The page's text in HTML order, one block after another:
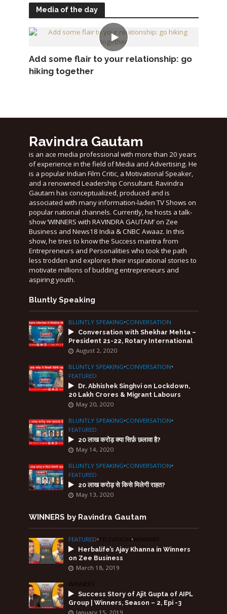
Media of the day
Add some flair to your relationship: go
hiking together
Ravindra Gautam
is an ace media professional with more than 20 years
of experience in the field of Media and Advertising. He
is a popular Indian Film Critic, a Motivational Speaker,
and a renowned Leadership Consultant. Ravindra
Gautam has conceptualized, produced and is
associated with many information-laden TV Shows on
popular national channels. Currently, he hosts a talk-
show ‘WINNERS with RAVINDRA GAUTAM’ on Zee
Business and News18 India & CNBC Awaaz. In this
show, he tries to know the Success mantra from
Entrepreneurs and Personalities who took the path
less trodden and explores their inspirational stories to
motivate millions of budding entrepreneurs and
aspiring youth.
Bluntly Speaking
BLUNTLY SPEAKING•CONVERSATION
Conversation with Shekhar Mehta –
President 21-22, Rotary International
August 2, 2020
BLUNTLY SPEAKING•CONVERSATION•
FEATURED
Dr. Abhishek Singhvi on Lockdown,
20 Lakh Crores & Migrant Labours
May 20, 2020
BLUNTLY SPEAKING•CONVERSATION•
FEATURED
20 लाख करोड़ क्या सिर्फ़ छलावा है?
May 14, 2020
BLUNTLY SPEAKING•CONVERSATION•
FEATURED
20 लाख करोड़ से किसे मिलेगी राहत?
May 13, 2020
WINNERS by Ravindra Gautam
FEATURED•TELEVISION•WINNERS
Herbalife’s Ajay Khanna in Winners
on Zee Business
March 18, 2019
WINNERS
Success Story of Ajit Gupta of AIPL
Group | Winners, Season – 2, Epi -3
January 15, 2019